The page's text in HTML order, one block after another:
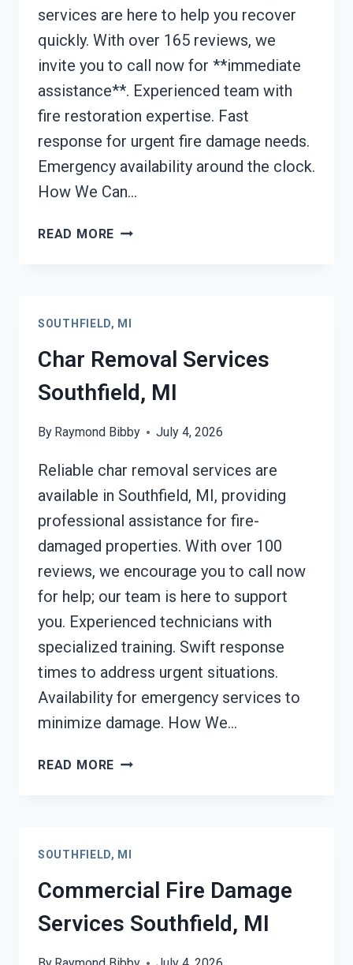
services are here to help you recover
quickly. With over 165 reviews, we
invite you to call now for **immediate
assistance**. Experienced team with
fire restoration expertise. Fast
response for urgent fire damage needs.
Emergency availability around the clock.
How We Can…
READ MORE BUILDING
SOUTHFIELD, MI
Char Removal Services
Southfield, MI
By Raymond Bibby July 4, 2026
Reliable char removal services are
available in Southfield, MI, providing
professional assistance for fire-
damaged properties. With over 100
reviews, we encourage you to call now
for help; our team is here to support
you. Experienced technicians with
specialized training. Swift response
times to address urgent situations.
Availability for emergency services to
minimize damage. How We…
READ MORE CHAR
SOUTHFIELD, MI
Commercial Fire Damage
Services Southfield, MI